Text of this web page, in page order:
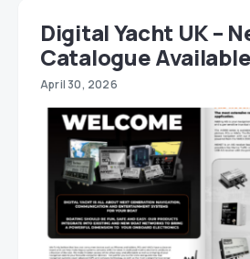
Digital Yacht UK –
Catalogue Available
April 30, 2026